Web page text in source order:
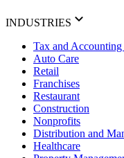
INDUSTRIES
Tax and
Auto Care
Retail
Franchises
Restaurant
Construction
Nonprofits
Distribution and
Healthcare